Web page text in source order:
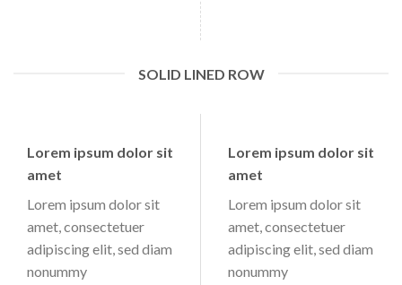
SOLID LINED ROW
Lorem ipsum dolor sit
amet
Lorem ipsum dolor sit
amet, consectetuer
adipiscing elit, sed diam
nonummy
Lorem ipsum dolor sit
amet
Lorem ipsum dolor sit
amet, consectetuer
adipiscing elit, sed diam
nonummy